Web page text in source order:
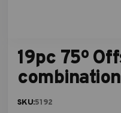
19pc 75º
SKU:5192